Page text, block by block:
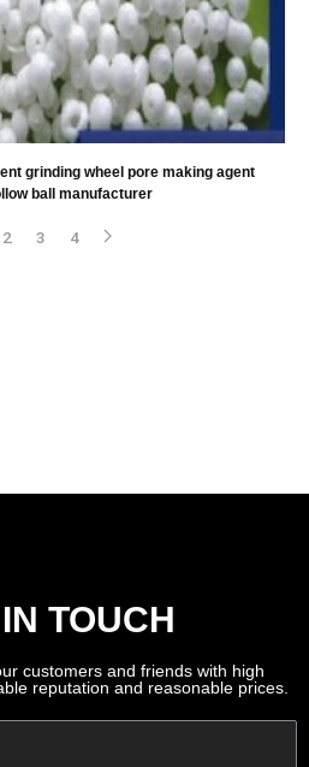
grinding wheel pore making agent
ball manufacturer
2 3 4
TOUCH
customers and friends with high
reputation and reasonable prices.